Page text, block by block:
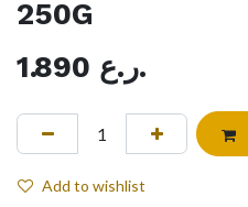
250G
1.890
ر.ع.
Add to wishlist